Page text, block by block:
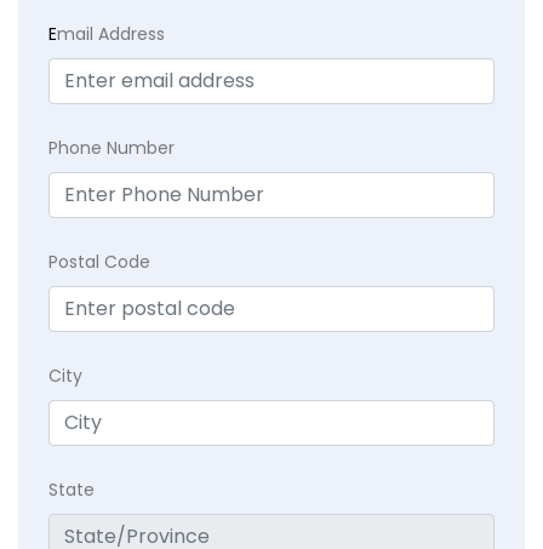
Email Address
Phone Number
Postal Code
City
State